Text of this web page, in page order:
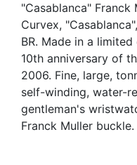
"Casablanca" Franck
Curvex,
BR. Made in a
10th anniversary of
2006. Fine, large,
self-winding, water-
gentleman's
Franck Muller buckle.